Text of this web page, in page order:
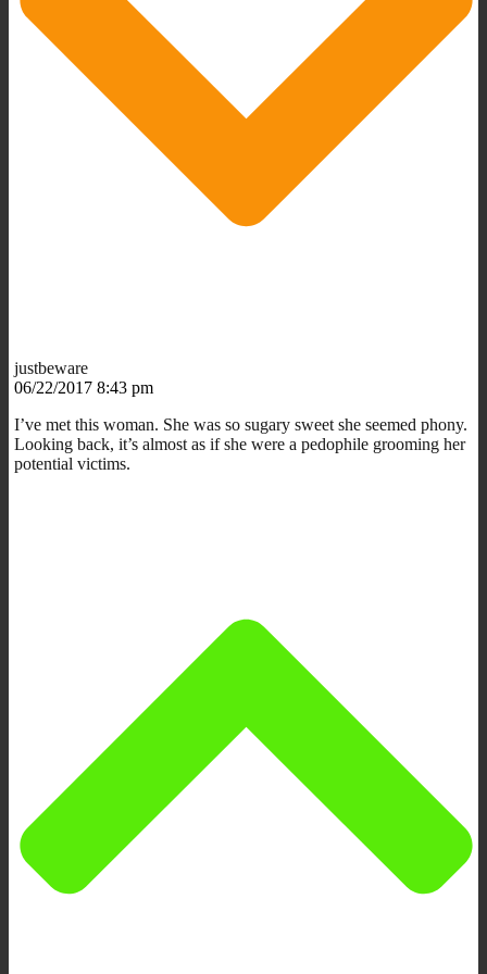
justbeware
06/22/2017 8:43 pm
I’ve met this woman. She was so sugary sweet she seemed phony.
Looking back, it’s almost as if she were a pedophile grooming her
potential victims.